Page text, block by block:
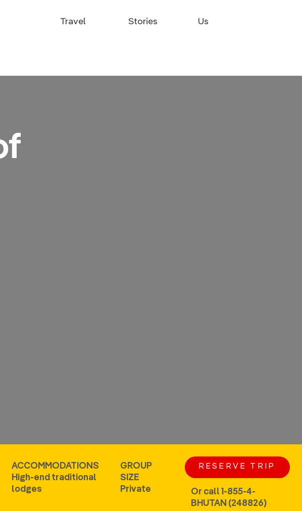
ACCOMMODATIONS
High-end traditional
lodges
GROUP
SIZE
Private
RESERVE TRIP
Or call 1-855-4-
BHUTAN (248826)
Travel Stories Us